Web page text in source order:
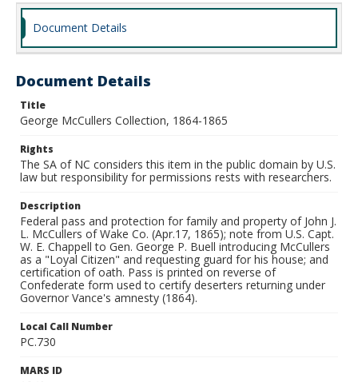
Document Details
Document Details
Title
George McCullers Collection, 1864-1865
Rights
The SA of NC considers this item in the public domain by U.S.
law but responsibility for permissions rests with researchers.
Description
Federal pass and protection for family and property of John J.
L. McCullers of Wake Co. (Apr.17, 1865); note from U.S. Capt.
W. E. Chappell to Gen. George P. Buell introducing McCullers
as a "Loyal Citizen" and requesting guard for his house; and
certification of oath. Pass is printed on reverse of
Confederate form used to certify deserters returning under
Governor Vance's amnesty (1864).
Local Call Number
PC.730
MARS ID